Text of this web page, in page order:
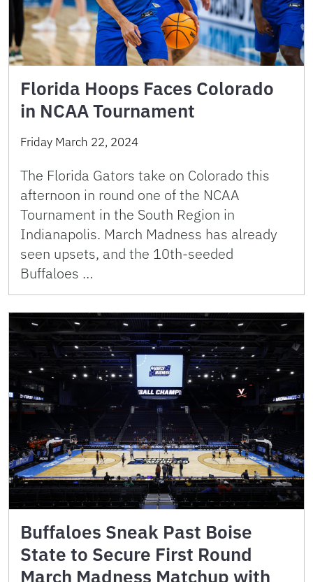
Florida Hoops Faces Colorado
in NCAA Tournament
Friday March 22, 2024
The Florida Gators take on Colorado this
afternoon in round one of the NCAA
Tournament in the South Region in
Indianapolis. March Madness has already
seen upsets, and the 10th-seeded
Buffaloes …
Buffaloes Sneak Past Boise
State to Secure First Round
March Madness Matchup with